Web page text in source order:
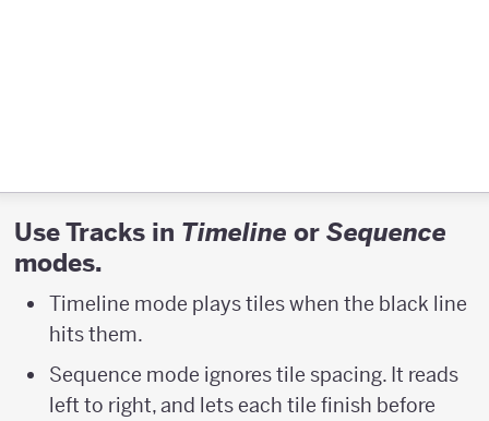
Use Tracks in Timeline or Sequence
modes.
Timeline mode plays tiles when the black line
hits them.
Sequence mode ignores tile spacing. It reads
left to right, and lets each tile finish before